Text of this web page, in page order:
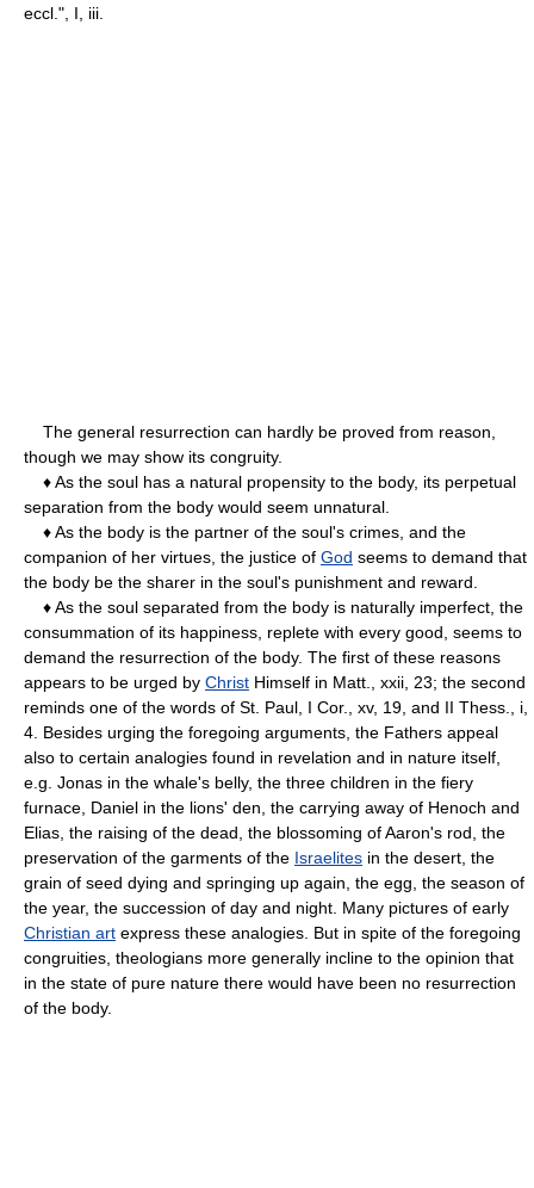
eccl.", I, iii.
The general resurrection can hardly be proved from reason,
though we may show its congruity.
♦ As the soul has a natural propensity to the body, its perpetual
separation from the body would seem unnatural.
♦ As the body is the partner of the soul's crimes, and the
companion of her virtues, the justice of God seems to demand that
the body be the sharer in the soul's punishment and reward.
♦ As the soul separated from the body is naturally imperfect, the
consummation of its happiness, replete with every good, seems to
demand the resurrection of the body. The first of these reasons
appears to be urged by Christ Himself in Matt., xxii, 23; the second
reminds one of the words of St. Paul, I Cor., xv, 19, and II Thess., i,
4. Besides urging the foregoing arguments, the Fathers appeal
also to certain analogies found in revelation and in nature itself,
e.g. Jonas in the whale's belly, the three children in the fiery
furnace, Daniel in the lions' den, the carrying away of Henoch and
Elias, the raising of the dead, the blossoming of Aaron's rod, the
preservation of the garments of the Israelites in the desert, the
grain of seed dying and springing up again, the egg, the season of
the year, the succession of day and night. Many pictures of early
Christian art express these analogies. But in spite of the foregoing
congruities, theologians more generally incline to the opinion that
in the state of pure nature there would have been no resurrection
of the body.